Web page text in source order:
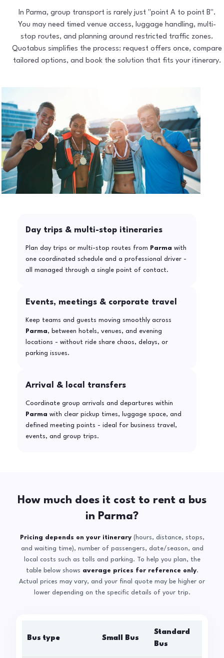
In Parma, group transport is rarely just "point A to point B".
You may need timed venue access, luggage handling, multi-
stop routes, and planning around restricted traffic zones.
Quotabus simplifies the process: request offers once, compare
tailored options, and book the solution that fits your itinerary.
Day trips & multi-stop itineraries
Plan day trips or multi-stop routes from Parma with
one coordinated schedule and a professional driver -
all managed through a single point of contact.
Events, meetings & corporate travel
Keep teams and guests moving smoothly across
Parma, between hotels, venues, and evening
locations - without ride share chaos, delays, or
parking issues.
Arrival & local transfers
Coordinate group arrivals and departures within
Parma with clear pickup times, luggage space, and
defined meeting points - ideal for business travel,
events, and group trips.
How much does it cost to rent a bus
in Parma?
Pricing depends on your itinerary(hours, distance, stops,
and waiting time), number of passengers, date/season, and
local costs such as tolls and parking. To help you plan, the
table below shows average prices for reference only.
Actual prices may vary, and your final quote may be higher or
lower depending on the specific details of your trip.
Bus type Small Bus
Standard
Bus